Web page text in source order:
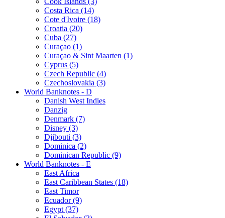
Costa Rica (14)
Cote d'Ivoire (18)
Croatia (20)
Cuba (27)
Curaçao (1)
Curaçao & Sint Maarten (1)
Cyprus (5)
Czech Republic (4)
Czechoslovakia (3)
World Banknotes - D
Danish West Indies
Danzig
Denmark (7)
Disney (3)
Djibouti (3)
Dominica (2)
Dominican Republic (9)
World Banknotes - E
East Africa
East Caribbean States (18)
East Timor
Ecuador (9)
Egypt (37)